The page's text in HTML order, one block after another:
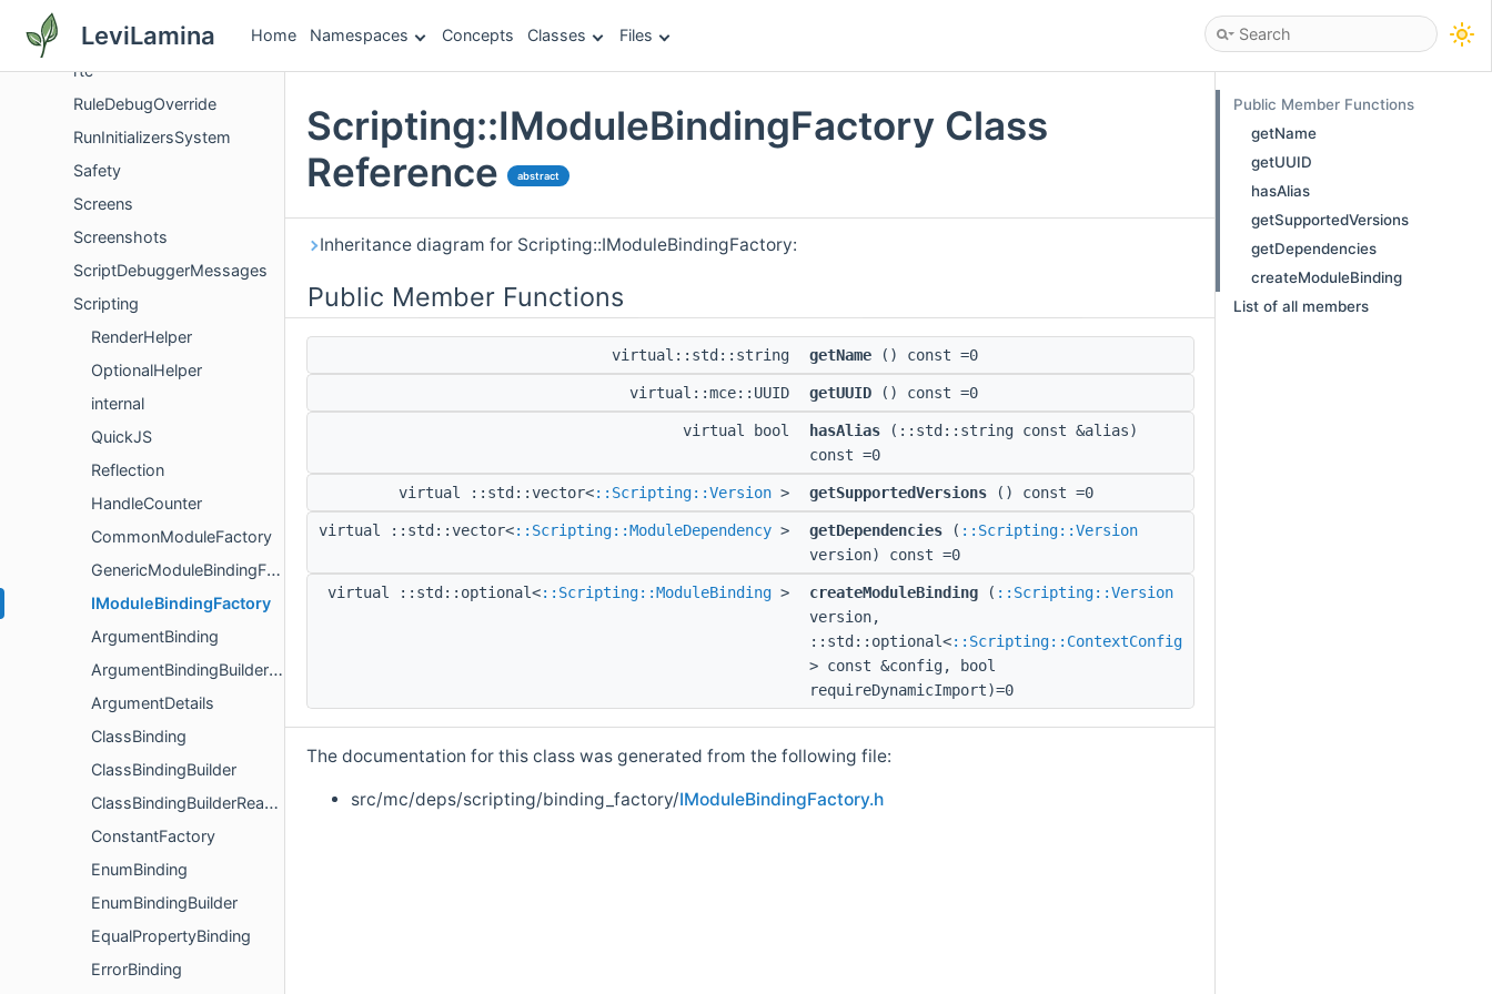
LeviLamina Home Namespaces Concepts Classes Files
RotationCommandUtils
rtc
RuleDebugOverride
RunInitializersSystem
Safety
Screens
Screenshots
ScriptDebuggerMessages
Scripting
RenderHelper
OptionalHelper
internal
QuickJS
Reflection
HandleCounter
CommonModuleFactory
GenericModuleBindingFactory
IModuleBindingFactory
ArgumentBinding
ArgumentBindingBuilderValidator
ArgumentDetails
ClassBinding
ClassBindingBuilder
ClassBindingBuilderReadOnly
ConstantFactory
EnumBinding
EnumBindingBuilder
EqualPropertyBinding
ErrorBinding
Scripting::IModuleBindingFactory Class
Reference
abstract
Inheritance diagram for Scripting::IModuleBindingFactory:
Public Member Functions
virtual::std::string getName () const =0
virtual::mce::UUID getUUID () const =0
virtual bool hasAlias (::std::string const &alias)
const =0
virtual ::std::vector<::Scripting::Version > getSupportedVersions () const =0
virtual ::std::vector<::Scripting::ModuleDependency > getDependencies ( ::Scripting::Version
version) const =0
virtual ::std::optional<::Scripting::ModuleBinding > createModuleBinding ( ::Scripting::Version
version,
::std::optional<::Scripting::ContextConfig
> const &config, bool
requireDynamicImport)=0
The documentation for this class was generated from the following file:
src/mc/deps/scripting/binding_factory/IModuleBindingFactory.h
Public Member Functions
getName
getUUID
hasAlias
getSupportedVersions
getDependencies
createModuleBinding
List of all members